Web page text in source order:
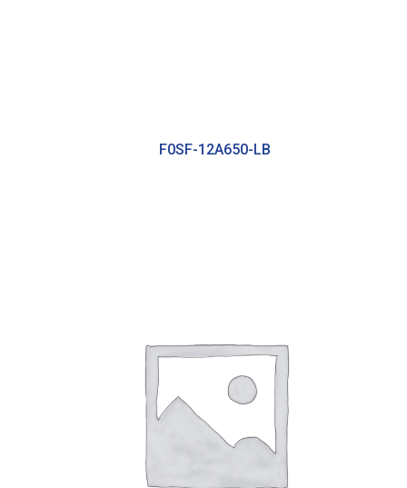
F0SF-12A650-LB